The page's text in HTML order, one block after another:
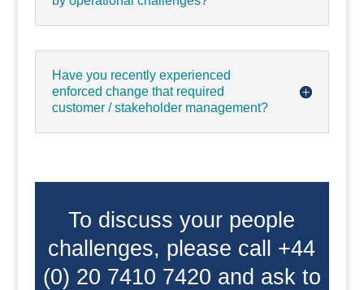
Have you recently experienced
enforced change that required
customer / stakeholder management?
To discuss your people
challenges, please call +44
(0) 20 7410 7420 and ask to